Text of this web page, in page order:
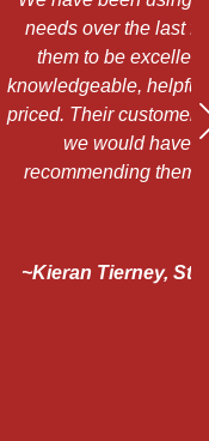
have found
the team are
competitively
exceptional, and
at all in
organisation."
National School,